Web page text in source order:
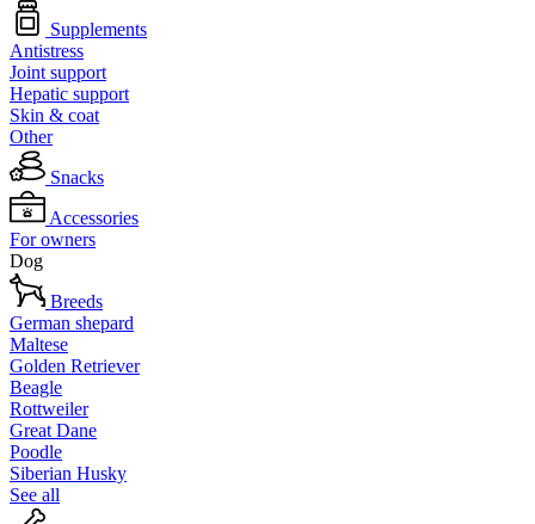
Supplements
Antistress
Joint support
Hepatic support
Skin & coat
Other
Snacks
Accessories
For owners
Dog
Breeds
German shepard
Maltese
Golden Retriever
Beagle
Rottweiler
Great Dane
Poodle
Siberian Husky
See all